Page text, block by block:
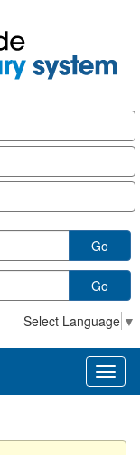
Go
Go
Select Language ▼